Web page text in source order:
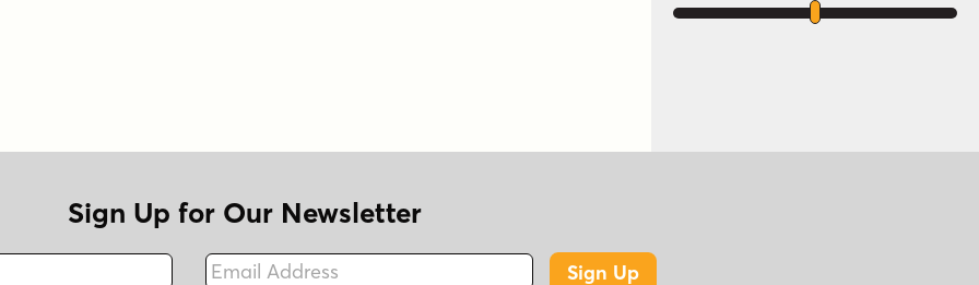
Sign Up for Our Newsletter
Email Address
Sign Up